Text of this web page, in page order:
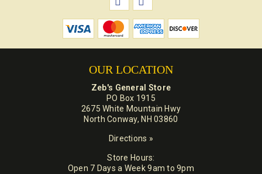
OUR LOCATION
Zeb's General Store
PO Box 1915
2675 White Mountain Hwy
North Conway, NH 03860
Directions »
Store Hours:
Open 7 Days a Week 9am to 9pm